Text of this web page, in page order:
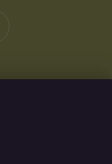
by Email